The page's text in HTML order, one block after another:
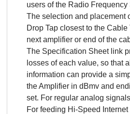
users of the Radio
The selection and placement
Drop Tap closest to the
next amplifier or end of the
The Specification Sheet link
losses of each value, so that
information can provide a
the Amplifier in dBmv and
set. For regular analog
For feeding Hi-Speed